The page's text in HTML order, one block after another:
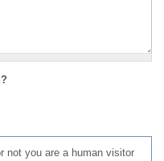
not you are a human visitor